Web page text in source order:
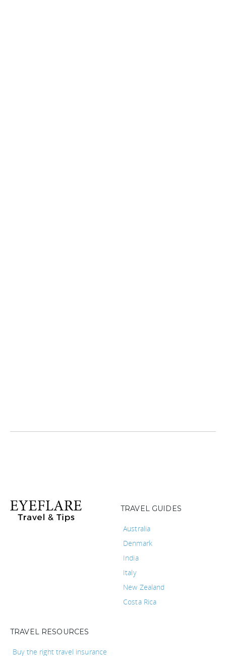
TRAVEL GUIDES
Australia
Denmark
India
Italy
New Zealand
Costa Rica
TRAVEL RESOURCES
Buy the right travel insurance